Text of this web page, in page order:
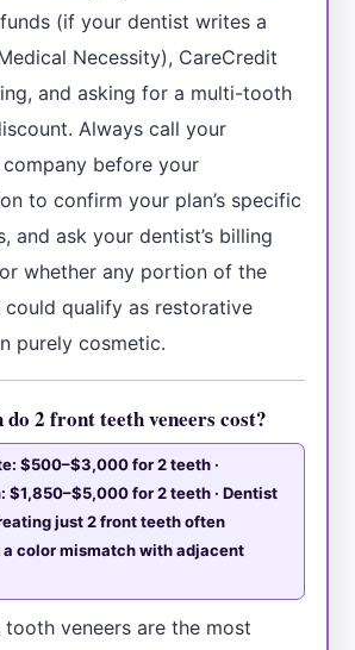
funds (if your dentist writes a
Necessity), CareCredit
and asking for a multi-tooth
Always call your
company before your
to confirm your plan’s specific
and ask your dentist’s billing
whether any portion of the
could qualify as restorative
purely cosmetic.
do 2 front teeth veneers cost?
$500–$3,000 for 2 teeth ·
$1,850–$5,000 for 2 teeth · Dentist
just 2 front teeth often
a color mismatch with adjacent
veneers are the most